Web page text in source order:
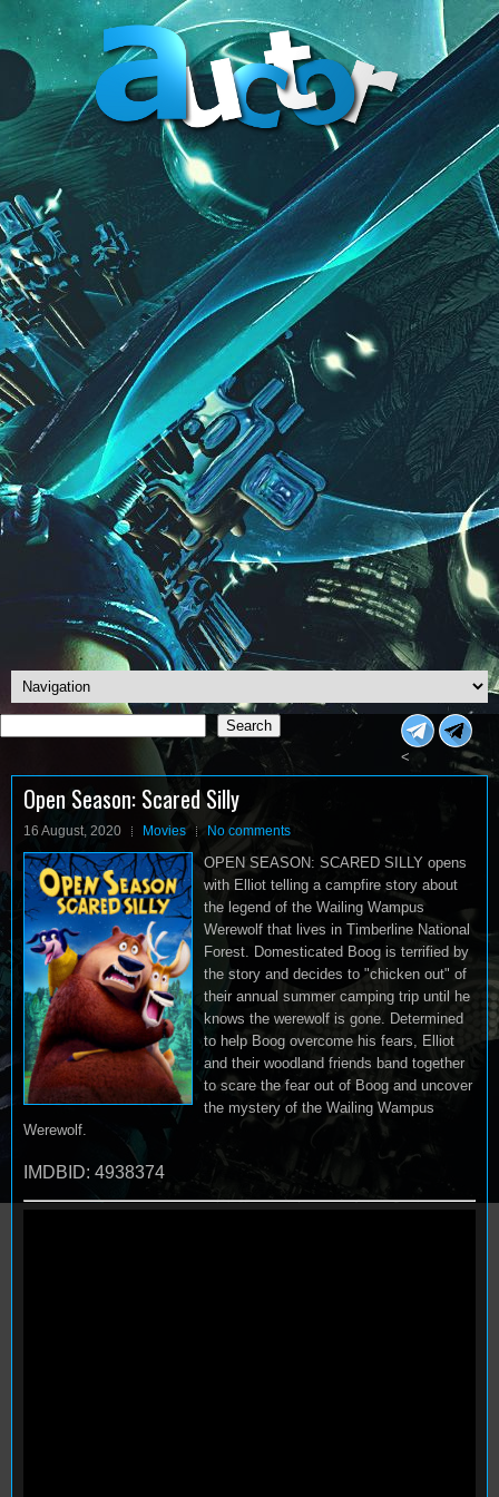
Search
Search
<
Open Season: Scared Silly
16 August, 2020 Movies No comments
OPEN SEASON: SCARED SILLY opens
with Elliot telling a campfire story about
the legend of the Wailing Wampus
Werewolf that lives in Timberline National
Forest. Domesticated Boog is terrified by
the story and decides to "chicken out" of
their annual summer camping trip until he
knows the werewolf is gone. Determined
to help Boog overcome his fears, Elliot
and their woodland friends band together
to scare the fear out of Boog and uncover
the mystery of the Wailing Wampus
Werewolf.
IMDBID: 4938374